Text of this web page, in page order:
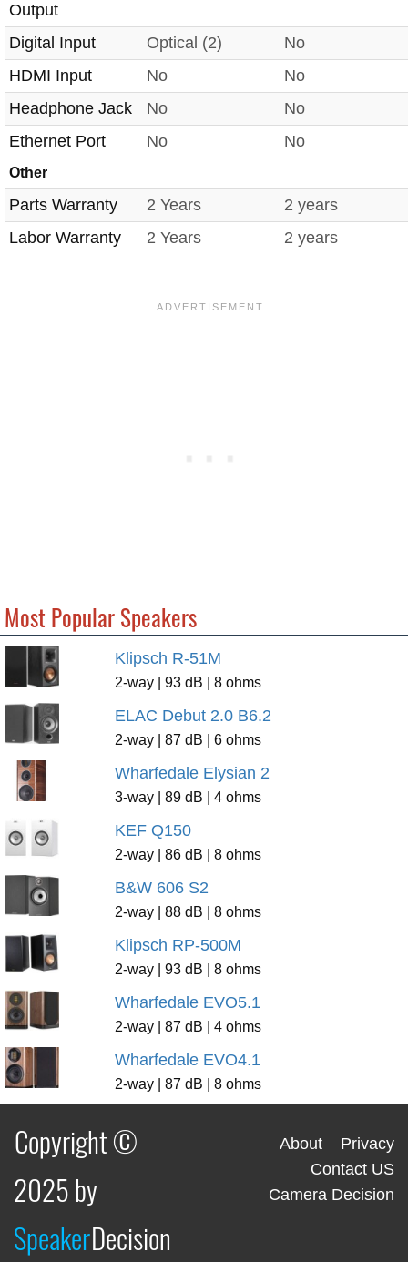
Output
Digital Input Optical (2)
No
HDMI Input
No
No
Headphone Jack
No
No
Ethernet Port
No No
Other
Parts Warranty 2 Years
2 years
Labor Warranty
2 Years 2 years
Most Popular Speakers
Klipsch R-51M
2-way | 93 dB | 8 ohms
ELAC Debut 2.0 B6.2
2-way | 87 dB | 6 ohms
Wharfedale Elysian 2
3-way | 89 dB | 4 ohms
KEF Q150
2-way | 86 dB | 8 ohms
B&W 606 S2
2-way | 88 dB | 8 ohms
Klipsch RP-500M
2-way | 93 dB | 8 ohms
Wharfedale EVO5.1
2-way | 87 dB | 4 ohms
Wharfedale EVO4.1
2-way | 87 dB | 8 ohms
Copyright ©
2025 by
SpeakerDecision
About
Privacy
Contact US
Camera Decision